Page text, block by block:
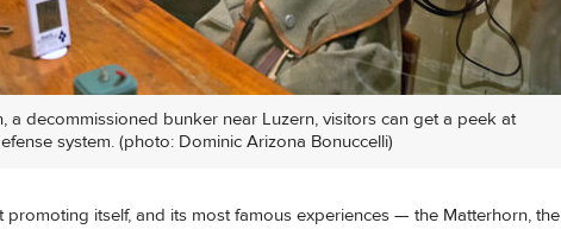
a decommissioned bunker near Luzern, visitors can get a peek at
system. (photo: Dominic Arizona Bonuccelli)
promoting itself, and its most famous experiences — the Matterhorn, the